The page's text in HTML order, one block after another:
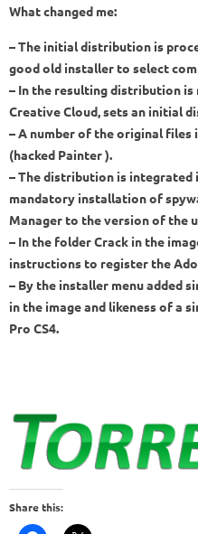
What changed me:
– The initial distribution is
good old installer to select
– In the resulting distribution
Creative Cloud, sets an initial
– A number of the original
(hacked Painter ).
– The distribution is
mandatory installation of
Manager to the version of the
– In the folder Crack in the
instructions to register the
– By the installer menu added
in the image and likeness of a
Pro CS4.
Share this: